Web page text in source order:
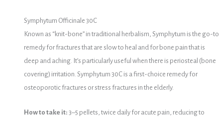
Symphytum Officinale 30C
Known as “knit-bone” in traditional herbalism, Symphytum is the go-to
remedy for fractures that are slow to heal and for bone pain that is
deep and aching. It’s particularly useful when there is periosteal (bone
covering) irritation. Symphytum 30C is a first-choice remedy for
osteoporotic fractures or stress fractures in the elderly.
How to take it: 3–5 pellets, twice daily for acute pain, reducing to